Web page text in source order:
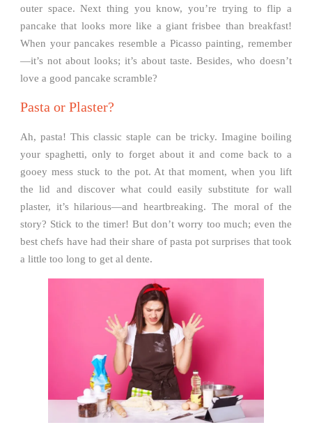
outer space. Next thing you know, you’re trying to flip a
pancake that looks more like a giant frisbee than breakfast!
When your pancakes resemble a Picasso painting, remember
—it’s not about looks; it’s about taste. Besides, who doesn’t
love a good pancake scramble?
Pasta or Plaster?
Ah, pasta! This classic staple can be tricky. Imagine boiling
your spaghetti, only to forget about it and come back to a
gooey mess stuck to the pot. At that moment, when you lift
the lid and discover what could easily substitute for wall
plaster, it’s hilarious—and heartbreaking. The moral of the
story? Stick to the timer! But don’t worry too much; even the
best chefs have had their share of pasta pot surprises that took
a little too long to get al dente.